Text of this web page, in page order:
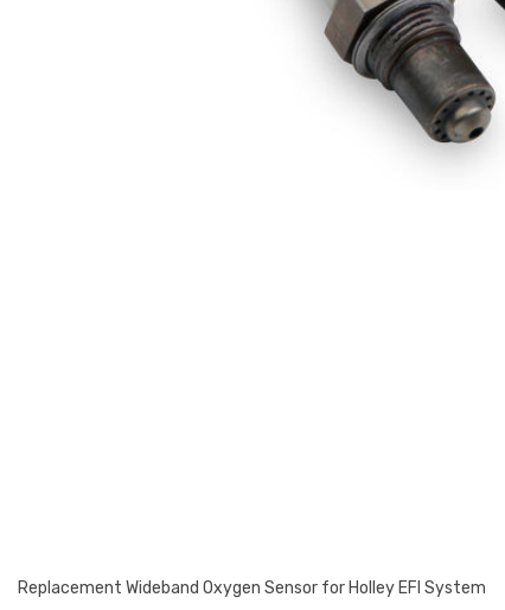
Replacement Wideband Oxygen Sensor for Holley EFI System